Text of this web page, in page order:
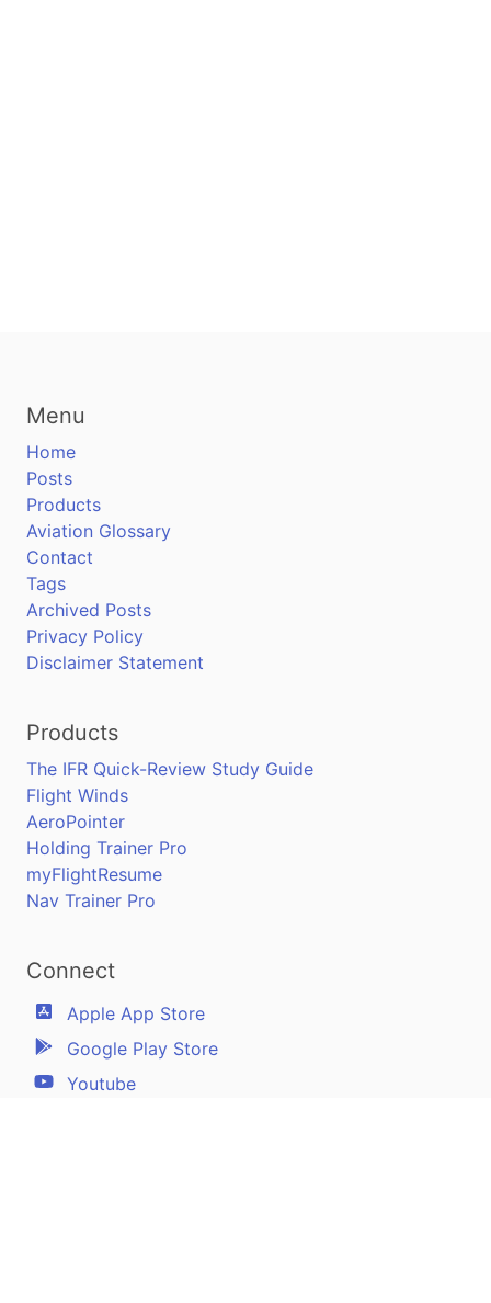
Menu
Home
Posts
Products
Aviation Glossary
Contact
Tags
Archived Posts
Privacy Policy
Disclaimer Statement
Products
The IFR Quick-Review Study Guide
Flight Winds
AeroPointer
Holding Trainer Pro
myFlightResume
Nav Trainer Pro
Connect
Apple App Store
Google Play Store
Youtube